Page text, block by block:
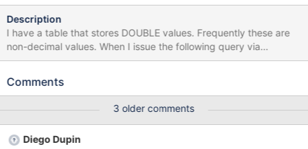
Description
I have a table that stores DOUBLE values. Frequently these are
non-decimal values. When I issue the following query via
Workbench: select Order_Total from Orders Workbench gives me
driver when connecting to a MySQL 5.6 database): 1031 20 558
10.1.29 database the string representation of the number via
getString() adds a trailing .0 as follows: 1031.0 20.0 558.0
1600.0 626.0 I thought at first it might be a Connector/J or
Comments
3 older comments
Diego Dupin